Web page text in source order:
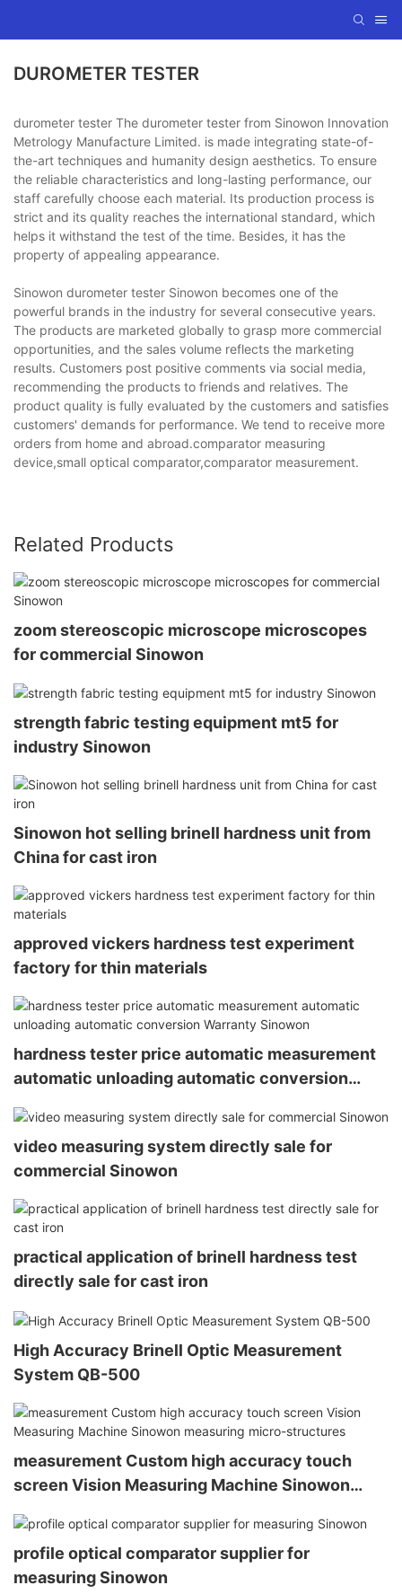
DUROMETER TESTER
durometer tester The durometer tester from Sinowon Innovation
Metrology Manufacture Limited. is made integrating state-of-
the-art techniques and humanity design aesthetics. To ensure
the reliable characteristics and long-lasting performance, our
staff carefully choose each material. Its production process is
strict and its quality reaches the international standard, which
helps it withstand the test of the time. Besides, it has the
property of appealing appearance.
Sinowon durometer tester Sinowon becomes one of the
powerful brands in the industry for several consecutive years.
The products are marketed globally to grasp more commercial
opportunities, and the sales volume reflects the marketing
results. Customers post positive comments via social media,
recommending the products to friends and relatives. The
product quality is fully evaluated by the customers and satisfies
customers' demands for performance. We tend to receive more
orders from home and abroad.comparator measuring
device,small optical comparator,comparator measurement.
Related Products
zoom stereoscopic microscope microscopes
for commercial Sinowon
strength fabric testing equipment mt5 for
industry Sinowon
Sinowon hot selling brinell hardness unit from
China for cast iron
approved vickers hardness test experiment
factory for thin materials
hardness tester price automatic measurement
automatic unloading automatic conversion
video measuring system directly sale for
commercial Sinowon
practical application of brinell hardness test
directly sale for cast iron
High Accuracy Brinell Optic Measurement
System QB-500
measurement Custom high accuracy touch
screen Vision Measuring Machine Sinowon
profile optical comparator supplier for
measuring Sinowon